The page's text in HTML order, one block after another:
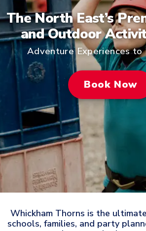
The North East’s
and Outdoor
Adventure Experiences to
Book Now
Whickham Thorns is the
schools, families, and party